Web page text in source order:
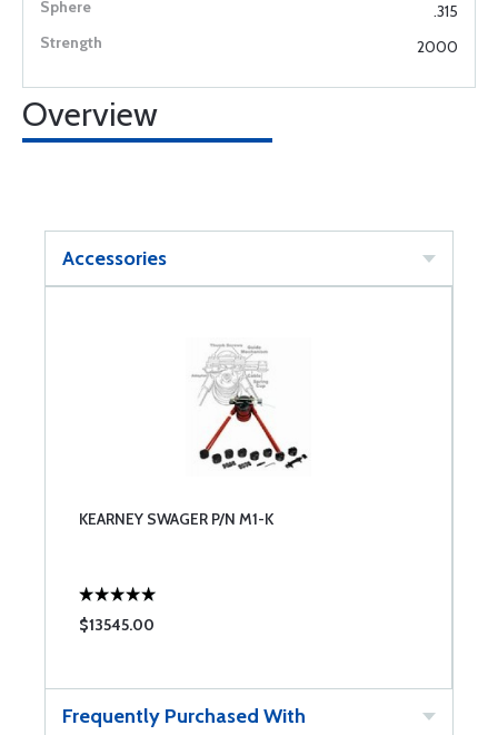
.315
2000
Overview
Accessories
KEARNEY SWAGER P/N M1-K
$13545.00
Frequently Purchased With